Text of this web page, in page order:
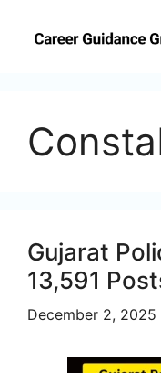
Gujarat
13,591
December 2, 2025